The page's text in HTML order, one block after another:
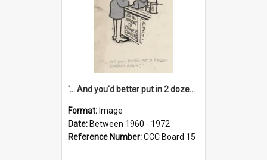
'... And you'd better put in 2 dozen candles again!'
Format: Image
Date: Between 1960 - 1972
Reference Number:CCC Board 15